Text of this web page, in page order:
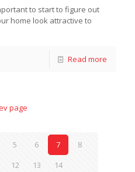
to start to figure out
home look attractive to
Read more
page
5 6 7
8
12 13 14